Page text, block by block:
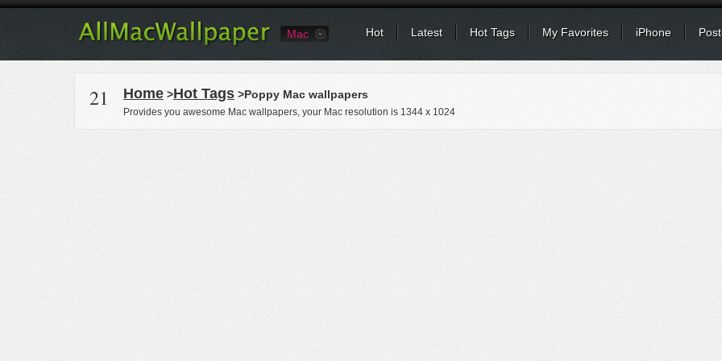
Mac Hot Latest Hot Tags My Favorites iPhone
21 Home >Hot Tags >Poppy Mac wallpapers
Provides you awesome Mac wallpapers, your Mac resolution is 1344 x 1024